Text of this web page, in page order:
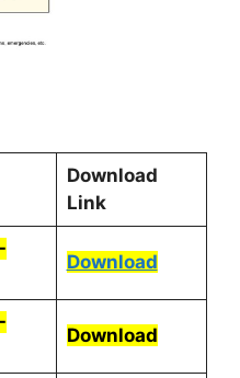
Download
Link
Download
Download